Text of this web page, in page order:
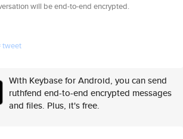
will be end-to-end encrypted.
tweet
With Keybase for Android, you can send
ruthfend end-to-end encrypted messages
and files. Plus, it's free.